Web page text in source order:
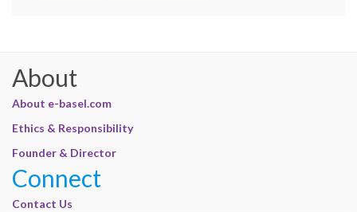
About
About e-basel.com
Ethics & Responsibility
Founder & Director
Connect
Contact Us